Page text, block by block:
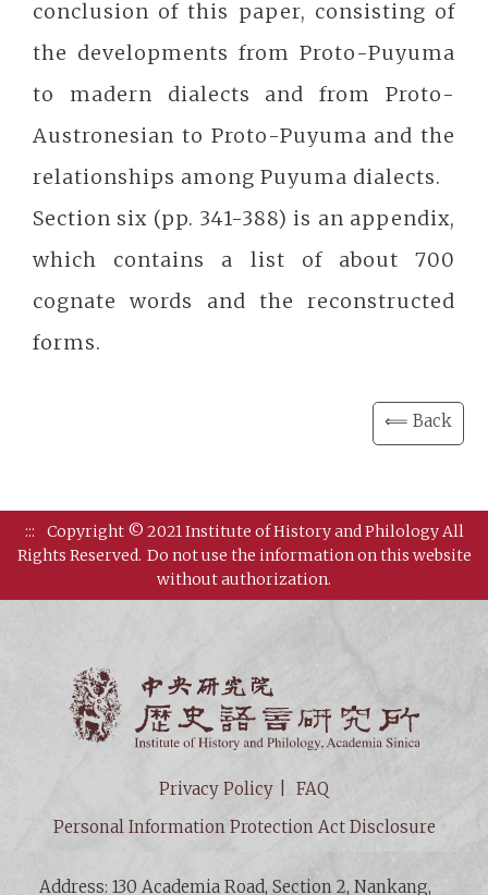
conclusion of this paper, consisting of
the developments from Proto-Puyuma
to madern dialects and from Proto-
Austronesian to Proto-Puyuma and the
relationships among Puyuma dialects.
Section six (pp. 341-388) is an appendix,
which contains a list of about 700
cognate words and the reconstructed
forms.
⟸ Back
:::
Copyright © 2021 Institute of History and Philology All
Rights Reserved. Do not use the information on this website
without authorization.
Privacy Policy
FAQ
Personal Information Protection Act Disclosure
Address: 130 Academia Road, Section 2, Nankang,